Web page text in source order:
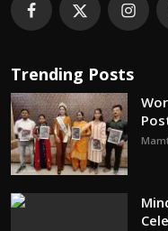
Trending Posts